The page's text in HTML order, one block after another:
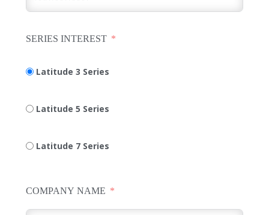
SERIES INTEREST
Latitude 3 Series
Latitude 5 Series
Latitude 7 Series
COMPANY NAME